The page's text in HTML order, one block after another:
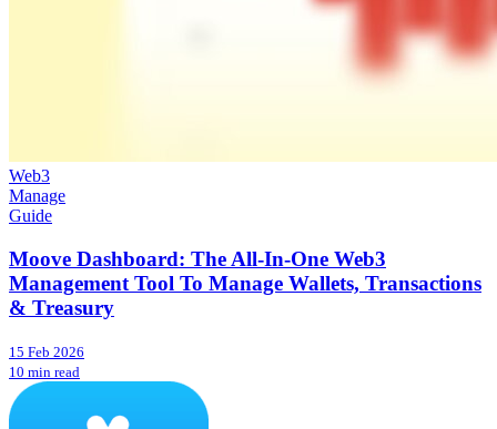
Web3
Manage
Guide
Moove Dashboard: The All-In-One Web3
Management Tool To Manage Wallets, Transactions
& Treasury
15 Feb 2026
10 min read